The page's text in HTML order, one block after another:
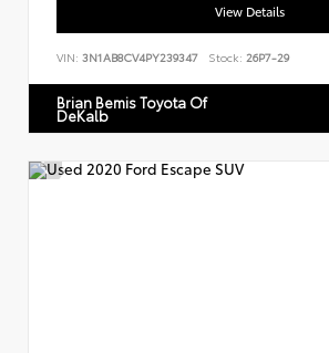
View Details
VIN: 3N1AB8CV4PY239347 Stock: 26P7-29
Brian Bemis Toyota Of
DeKalb